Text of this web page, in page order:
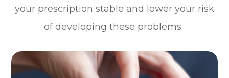
your prescription stable and lower your risk
of developing these problems.